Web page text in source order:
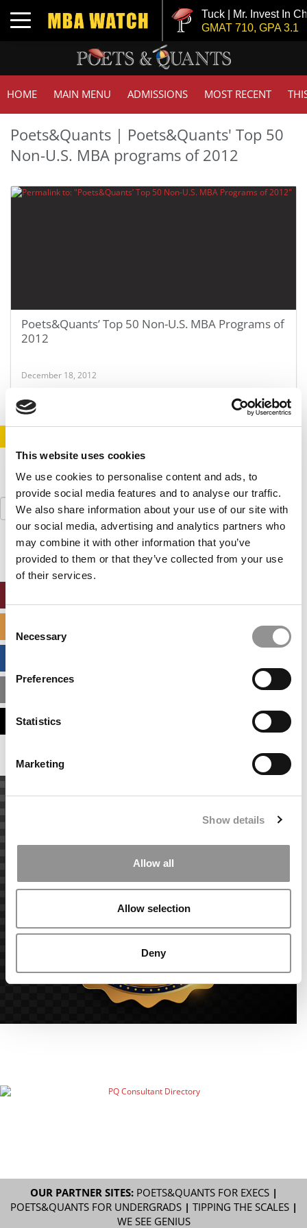
This website uses cookies
We use cookies to personalise content and ads, to
provide social media features and to analyse our traffic.
We also share information about your use of our site with
our social media, advertising and analytics partners who
may combine it with other information that you’ve
provided to them or that they’ve collected from your use
of their services.
Selection
Necessary
Preferences
Statistics
Marketing
Show details
Allow all
Allow selection
Deny
Toggle navigation
Tuck | Mr. Invest In
GMAT 710, GPA 3.1
HOME MAIN MENU ADMISSIONS MOST RECENT
Poets&Quants | Poets&Quants' Top 50
Non-U.S. MBA programs of 2012
Poets&Quants’ Top 50 Non-U.S. MBA Programs of
2012
December 18, 2012
Search
for:
OUR PARTNER SITES: POETS&QUANTS FOR EXECS|
POETS&QUANTS FOR UNDERGRADS| TIPPING THE SCALES|
WE SEE GENIUS